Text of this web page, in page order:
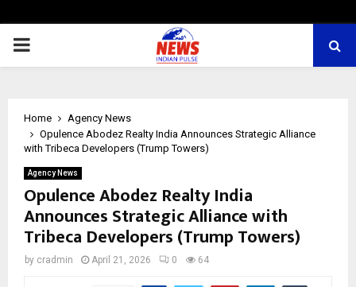
PRIMARY
Home
Agency News
Opulence Abodez Realty India Announces Strategic Alliance
with Tribeca Developers (Trump Towers)
Agency News
Opulence Abodez Realty India
Announces Strategic Alliance with
Tribeca Developers (Trump Towers)
by cradmin April 21, 2026 0 64